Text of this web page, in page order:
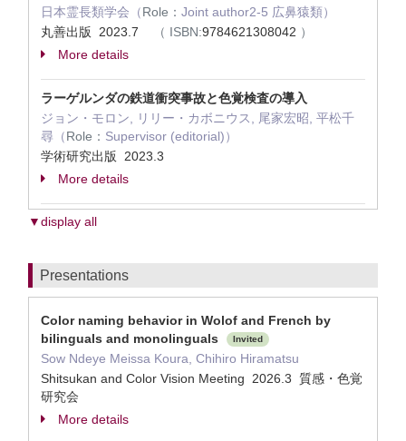
日本霊長類学会（Role： Joint author2-5 広鼻猿類）
丸善出版 2023.7
（ ISBN:9784621308042 ）
More details
ラーゲルンダの鉄道衝突事故と色覚検査の導入
ジョン・モロン, リリー・カボニウス, 尾家宏昭, 平松千
尋（Role： Supervisor (editorial)）
学術研究出版 2023.3
More details
▼display all
Presentations
Color naming behavior in Wolof and French by
bilinguals and monolinguals
Invited
Sow Ndeye Meissa Koura, Chihiro Hiramatsu
Shitsukan and Color Vision Meeting 2026.3 質感・色覚
研究会
More details